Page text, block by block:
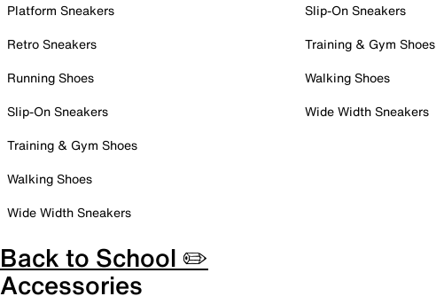
Platform Sneakers
Retro Sneakers
Running Shoes
Slip-On Sneakers
Training & Gym Shoes
Walking Shoes
Wide Width Sneakers
Slip-On Sneakers
Training & Gym Shoes
Walking Shoes
Wide Width Sneakers
Back to School ✏️
Accessories